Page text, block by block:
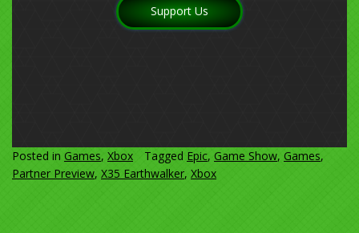
Support Us
Posted in Games, Xbox Tagged Epic, Game Show, Games,
Partner Preview, X35 Earthwalker, Xbox